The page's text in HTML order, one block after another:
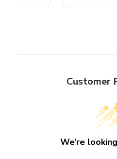
Customer
We’re